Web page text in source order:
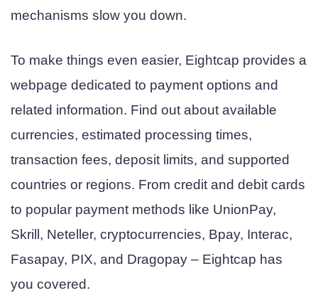
mechanisms slow you down.
To make things even easier, Eightcap provides a
webpage dedicated to payment options and
related information. Find out about available
currencies, estimated processing times,
transaction fees, deposit limits, and supported
countries or regions. From credit and debit cards
to popular payment methods like UnionPay,
Skrill, Neteller, cryptocurrencies, Bpay, Interac,
Fasapay, PIX, and Dragopay – Eightcap has
you covered.